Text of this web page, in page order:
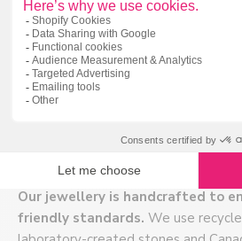
Ecodesign
Our jewellery is handcrafted to
friendly standards. We use